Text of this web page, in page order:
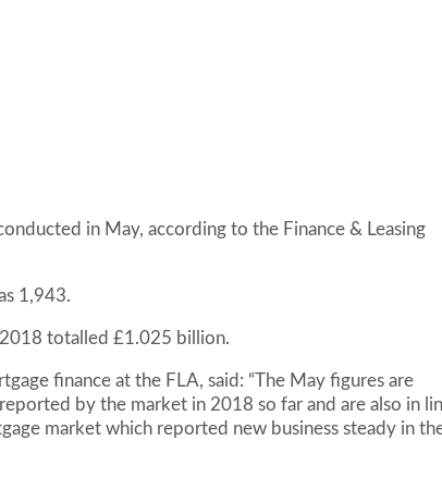
in May, according to the Finance & Leasing
1,943.
totalled £1.025 billion.
finance at the FLA, said: “The May figures are
by the market in 2018 so far and are also in
market which reported new business steady in